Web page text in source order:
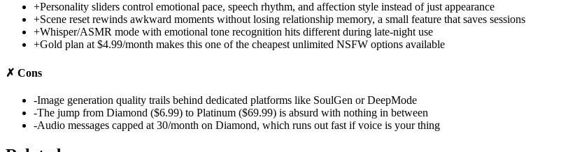
+Personality sliders control emotional pace, speech rhythm, and affection style instead of just appearance
+Scene reset rewinds awkward moments without losing relationship memory, a small feature that saves sessions
+Whisper/ASMR mode with emotional tone recognition hits different during late-night use
+Gold plan at $4.99/month makes this one of the cheapest unlimited NSFW options available
✗ Cons
-Image generation quality trails behind dedicated platforms like SoulGen or DeepMode
-The jump from Diamond ($6.99) to Platinum ($69.99) is absurd with nothing in between
-Audio messages capped at 30/month on Diamond, which runs out fast if voice is your thing